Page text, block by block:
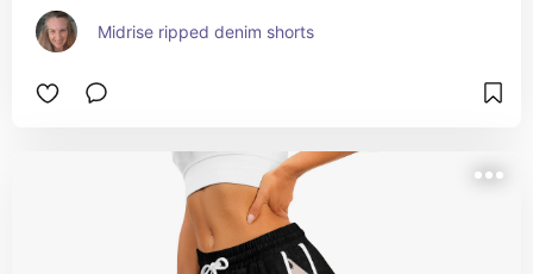
Midrise ripped denim shorts